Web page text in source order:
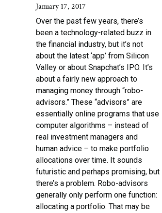
January 17, 2017
Over the past few years, there’s
been a technology-related buzz in
the financial industry, but it’s not
about the latest ‘app’ from Silicon
Valley or about Snapchat’s IPO. It’s
about a fairly new approach to
managing money through “robo-
advisors.” These “advisors” are
essentially online programs that use
computer algorithms – instead of
real investment managers and
human advice – to make portfolio
allocations over time. It sounds
futuristic and perhaps promising, but
there’s a problem. Robo-advisors
generally only perform one function:
allocating a portfolio. That may be